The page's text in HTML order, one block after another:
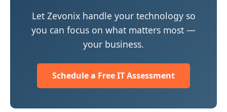
Let Zevonix handle your technology so
you can focus on what matters most —
your business.
Schedule a Free IT Assessment